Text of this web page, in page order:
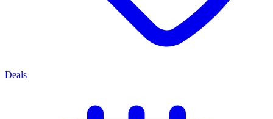
Deals